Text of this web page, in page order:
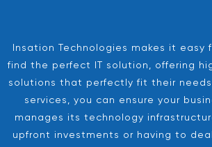
Insation Technologies makes it easy
find the perfect IT solution, offering
solutions that perfectly fit their
services, you can ensure your
manages its technology
upfront investments or having to